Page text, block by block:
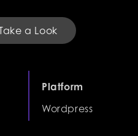
a Look
Platform
Wordpress